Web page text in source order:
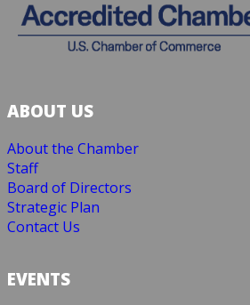
ABOUT US
About the Chamber
Staff
Board of Directors
Strategic Plan
Contact Us
EVENTS